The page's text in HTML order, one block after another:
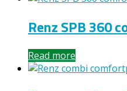
Renz SPB 360
Read more